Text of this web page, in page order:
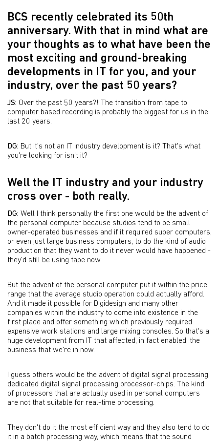
BCS recently celebrated its 50th
anniversary. With that in mind what are
your thoughts as to what have been the
most exciting and ground-breaking
developments in IT for you, and your
industry, over the past 50 years?
JS: Over the past 50 years?! The transition from tape to
computer based recording is probably the biggest for us in the
last 20 years.
DG: But it's not an IT industry development is it? That's what
you're looking for isn't it?
Well the IT industry and your industry
cross over - both really.
DG: Well I think personally the first one would be the advent of
the personal computer because studios tend to be small
owner-operated businesses and if it required super computers,
or even just large business computers, to do the kind of audio
production that they want to do it never would have happened -
they'd still be using tape now.
But the advent of the personal computer put it within the price
range that the average studio operation could actually afford.
And it made it possible for Digidesign and many other
companies within the industry to come into existence in the
first place and offer something which previously required
expensive work stations and large mixing consoles. So that's a
huge development from IT that affected, in fact enabled, the
business that we’re in now.
I guess others would be the advent of digital signal processing
dedicated digital signal processing processor-chips. The kind
of processors that are actually used in personal computers
are not that suitable for real-time processing.
They don't do it the most efficient way and they also tend to do
it in a batch processing way, which means that the sound